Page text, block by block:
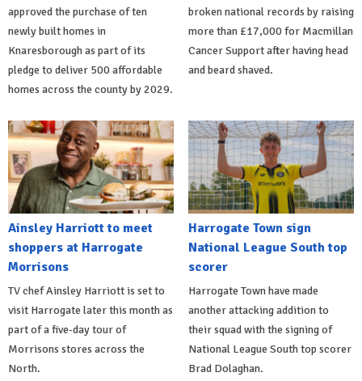
approved the purchase of ten
newly built homes in
Knaresborough as part of its
pledge to deliver 500 affordable
homes across the county by 2029.
broken national records by raising
more than £17,000 for Macmillan
Cancer Support after having head
and beard shaved.
Ainsley Harriott to meet
shoppers at Harrogate
Morrisons
TV chef Ainsley Harriott is set to
visit Harrogate later this month as
part of a five-day tour of
Morrisons stores across the
North.
Harrogate Town sign
National League South top
scorer
Harrogate Town have made
another attacking addition to
their squad with the signing of
National League South top scorer
Brad Dolaghan.